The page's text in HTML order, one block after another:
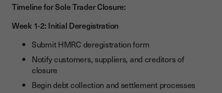
Timeline for Sole Trader Closure:
Week 1-2: Initial Deregistration
Submit HMRC deregistration form
Notify customers, suppliers, and creditors of
closure
Begin debt collection and settlement processes